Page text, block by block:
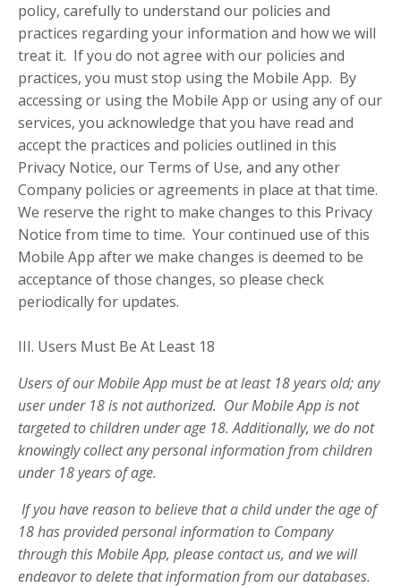
policy, carefully to understand our policies and
practices regarding your information and how we will
treat it. If you do not agree with our policies and
practices, you must stop using the Mobile App. By
accessing or using the Mobile App or using any of our
services, you acknowledge that you have read and
accept the practices and policies outlined in this
Privacy Notice, our Terms of Use, and any other
Company policies or agreements in place at that time.
We reserve the right to make changes to this Privacy
Notice from time to time. Your continued use of this
Mobile App after we make changes is deemed to be
acceptance of those changes, so please check
periodically for updates.
III. Users Must Be At Least 18
Users of our Mobile App must be at least 18 years old; any
user under 18 is not authorized. Our Mobile App is not
targeted to children under age 18. Additionally, we do not
knowingly collect any personal information from children
under 18 years of age.
If you have reason to believe that a child under the age of
18 has provided personal information to Company
through this Mobile App, please contact us, and we will
endeavor to delete that information from our databases.